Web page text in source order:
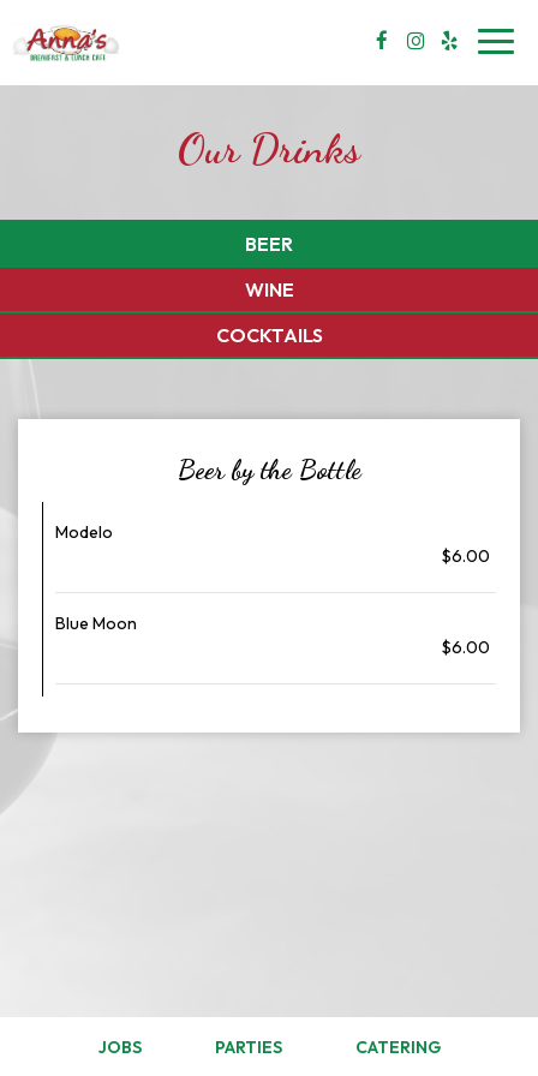
Our Drinks
BEER
WINE
COCKTAILS
Beer by the Bottle
Modelo
$6.00
Blue Moon
$6.00
JOBS PARTIES CATERING